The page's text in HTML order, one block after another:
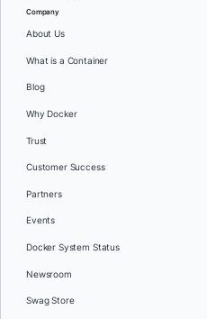
Company
About Us
What is a Container
Blog
Why Docker
Trust
Customer Success
Partners
Events
Docker System Status
Newsroom
Swag Store